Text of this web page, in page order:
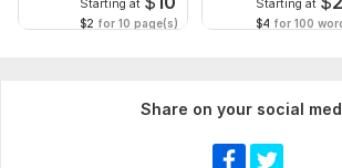
Starting at
$2 for 10 page(s)
Starting at
$4 for 100
Share on your social